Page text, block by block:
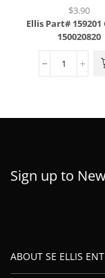
COKE,LEV,6/
$3.90
Ellis Part# 159201
150020820
Sign up to
ABOUT SE ELLIS